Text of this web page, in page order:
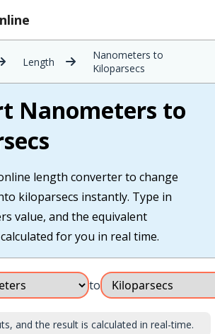
Length
Nanometers to
Kiloparsecs
Nanometers to
length converter to change
kiloparsecs instantly. Type in
value, and the equivalent
for you in real time.
to
and the result is calculated in real-time.